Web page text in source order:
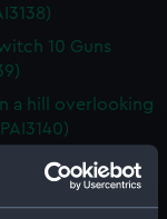
10 Guns
a hill overlooking
1799 (Print)